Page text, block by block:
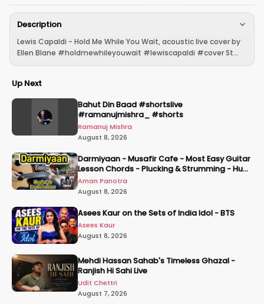
Description
Lewis Capaldi - Hold Me While You Wait, acoustic live cover by
Ellen Blane #holdmewhileyouwait #lewiscapaldi #cover St...
Up Next
Bahut Din Baad #shortslive
#ramanujmishra_ #shorts
Ramanuj Mishra
August 8, 2026
Darmiyaan - Musafir Cafe - Most Easy Guitar
Lesson Chords - Plucking & Strumming - Hum
Tere Hote Toh
Aman Panotra
August 8, 2026
Asees Kaur on the Sets of India Idol - BTS
Asees Kaur
August 8, 2026
Mehdi Hassan Sahab's Timeless Ghazal -
Ranjish Hi Sahi Live
Udit Chettri
August 7, 2026